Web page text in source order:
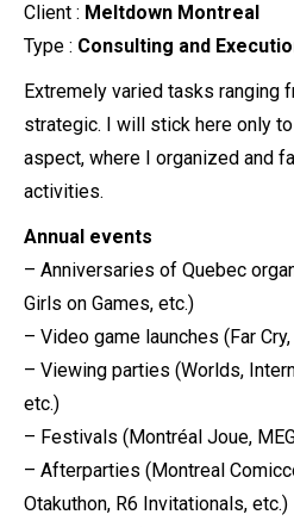
Client : Meltdown Montreal
Type : Consulting and
Extremely varied tasks ranging
strategic. I will stick here only
aspect, where I organized and
activities.
Annual events
– Anniversaries of Quebec
Girls on Games, etc.)
– Video game launches (Far
– Viewing parties (Worlds,
etc.)
– Festivals (Montréal Joue,
– Afterparties (Montreal
Otakuthon, R6 Invitationals, etc.)